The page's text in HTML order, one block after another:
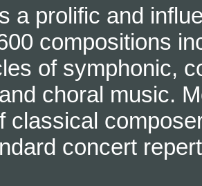
a prolific and
compositions
of symphonic,
choral music.
classical
concert